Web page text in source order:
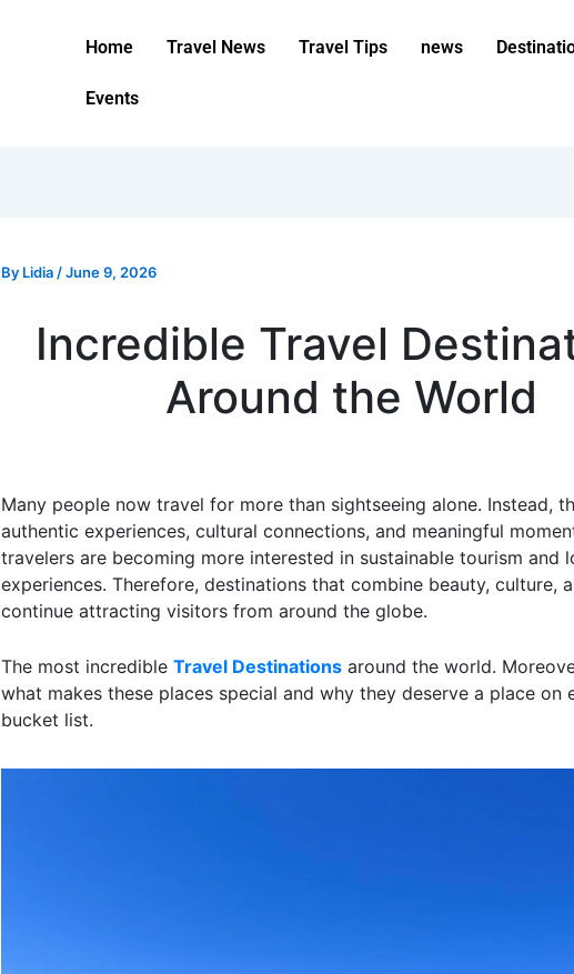
Home Travel News Travel Tips news
Events
By Lidia /June 9, 2026
Incredible Travel
Around the World
Many people now travel for more than sightseeing alone. Instead,
authentic experiences, cultural connections, and meaningful
travelers are becoming more interested in sustainable tourism and
experiences. Therefore, destinations that combine beauty, culture,
continue attracting visitors from around the globe.
The most incredible Travel Destinations around the world.
what makes these places special and why they deserve a place on
bucket list.